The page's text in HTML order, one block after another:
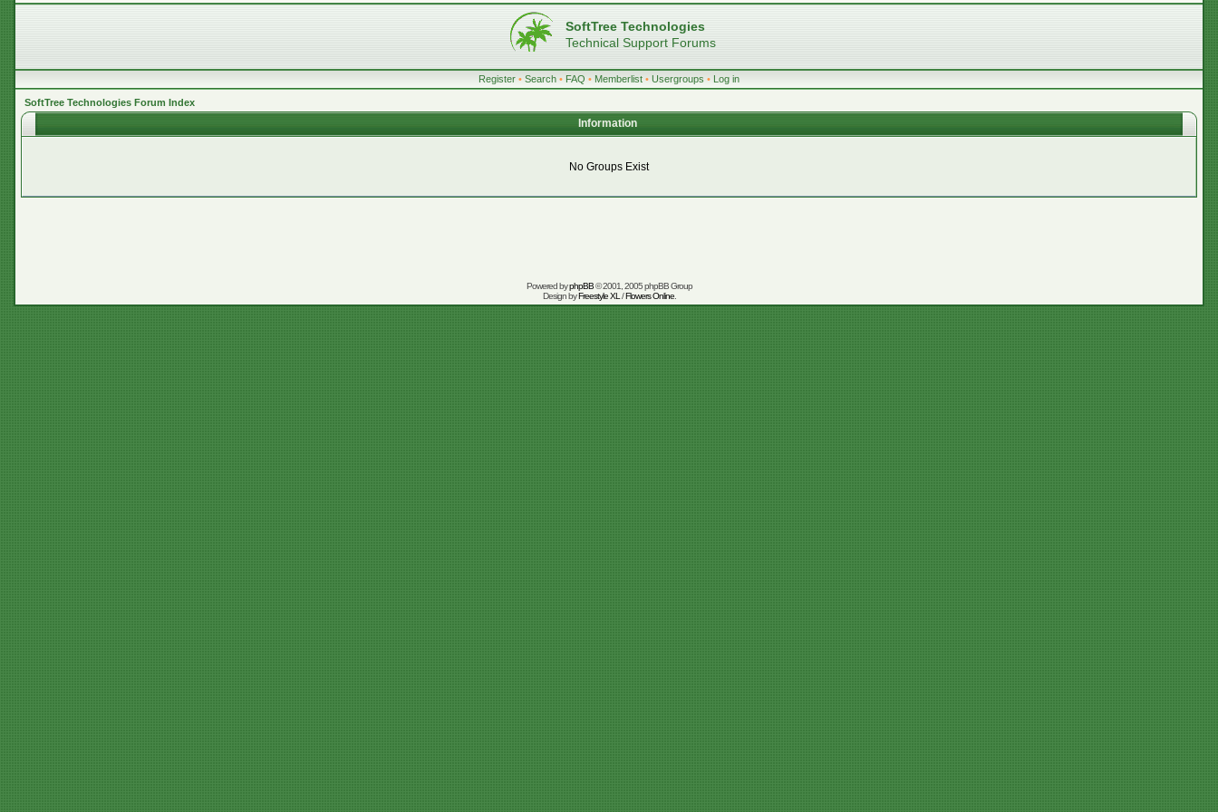
SoftTree Technologies
Technical Support Forums
Register • Search • FAQ • Memberlist • Usergroups • Log in
SoftTree Technologies Forum Index
Information
No Groups Exist
Powered byphpBB© 2001, 2005 phpBB Group
Design byFreestyle XL /Flowers Online.